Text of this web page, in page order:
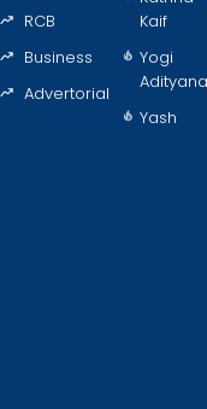
RCB
Business
Advertorial
Kaif
Yogi
Yash